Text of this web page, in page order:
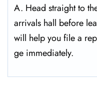
A. Head straight to
arrivals hall before
will help you file a
ge immediately.